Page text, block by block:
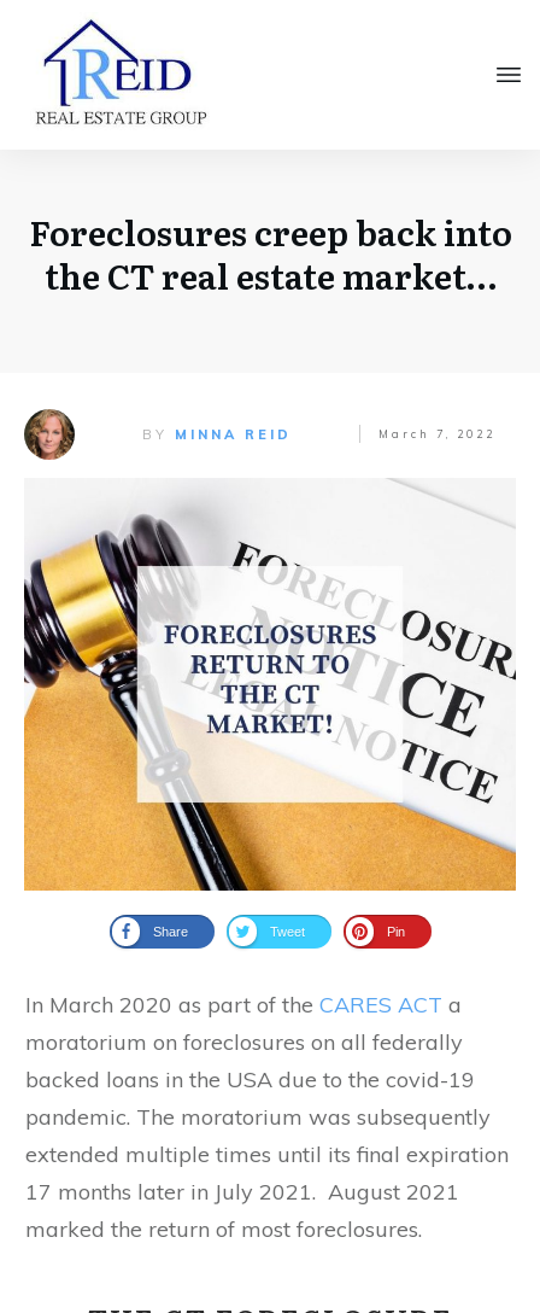
Foreclosures creep back into
the CT real estate market…
BY MINNA REID March 7, 2022
Share Tweet Pin
In March 2020 as part of the CARES ACT a
moratorium on foreclosures on all federally
backed loans in the USA due to the covid-19
pandemic. The moratorium was subsequently
extended multiple times until its final expiration
17 months later in July 2021. August 2021
marked the return of most foreclosures.